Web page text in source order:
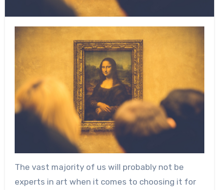
The vast majority of us will probably not be
experts in art when it comes to choosing it for